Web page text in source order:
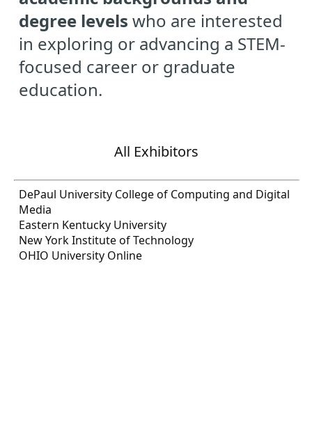
degree levels who are interested
in exploring or advancing a STEM-
focused career or graduate
education.
All Exhibitors
DePaul University College of Computing and Digital
Media
Eastern Kentucky University
New York Institute of Technology
OHIO University Online